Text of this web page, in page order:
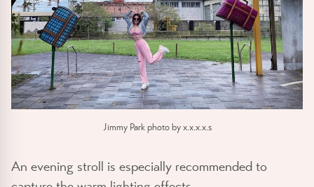
Jimmy Park photo by x.x.x.x.s
An evening stroll is especially recommended to